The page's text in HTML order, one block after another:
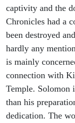
captivity and the
Chronicles had a
been destroyed
hardly any
is mainly
connection with
Temple. Solomon
than his
dedication. The